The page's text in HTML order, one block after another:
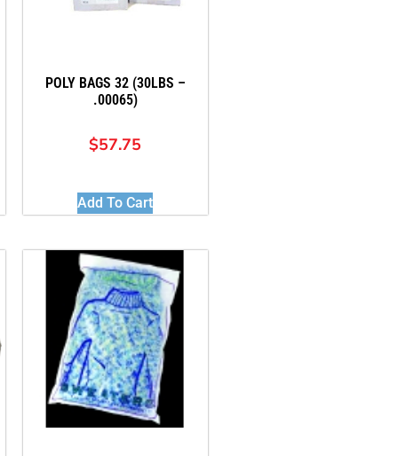
POLY BAGS 32 (30LBS –
.00065)
$57.75
Add To Cart